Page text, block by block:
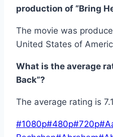
production of “Bring
The movie was
United States of
What is the average
Back”?
The average rating is
Post
#1080p#480p#720p#